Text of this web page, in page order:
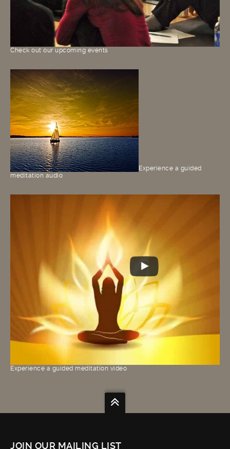
Check out our upcoming events
Experience a guided
meditation audio
Experience a guided meditation video
JOIN OUR MAILING LIST